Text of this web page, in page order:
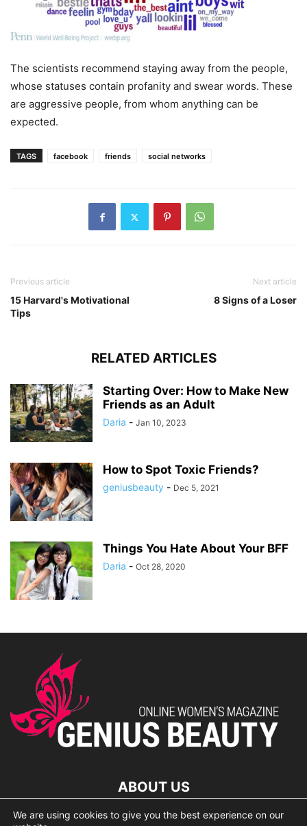
The scientists recommend staying away from the people,
whose statuses contain profanity and swear words. These
are aggressive people, from whom anything can be
expected.
TAGS facebook friends social networks
Previous article
15 Harvard's Motivational
Tips
Next article
8 Signs of a Loser
RELATED ARTICLES
Starting Over: How to Make New
Friends as an Adult
Daria - Jan 10, 2023
How to Spot Toxic Friends?
geniusbeauty - Dec 5, 2021
Things You Hate About Your BFF
Daria - Oct 28, 2020
ABOUT US
lorem ipsum dolor
We are using cookies to give you the best experience on our